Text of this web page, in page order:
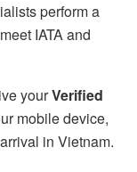
perform a
IATA and
yourVerified
mobile device,
in Vietnam.